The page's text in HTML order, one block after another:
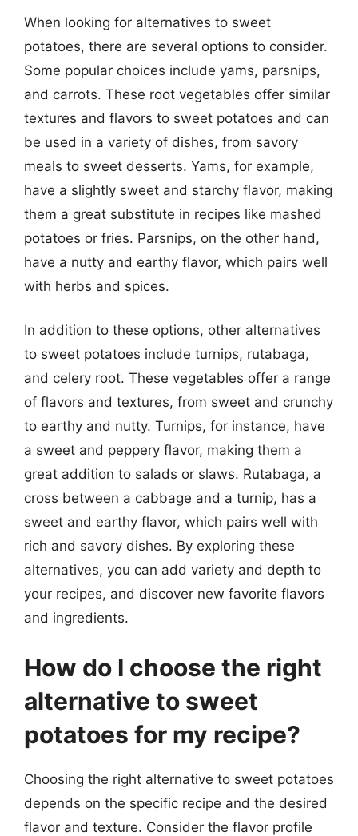
When looking for alternatives to sweet
potatoes, there are several options to consider.
Some popular choices include yams, parsnips,
and carrots. These root vegetables offer similar
textures and flavors to sweet potatoes and can
be used in a variety of dishes, from savory
meals to sweet desserts. Yams, for example,
have a slightly sweet and starchy flavor, making
them a great substitute in recipes like mashed
potatoes or fries. Parsnips, on the other hand,
have a nutty and earthy flavor, which pairs well
with herbs and spices.
In addition to these options, other alternatives
to sweet potatoes include turnips, rutabaga,
and celery root. These vegetables offer a range
of flavors and textures, from sweet and crunchy
to earthy and nutty. Turnips, for instance, have
a sweet and peppery flavor, making them a
great addition to salads or slaws. Rutabaga, a
cross between a cabbage and a turnip, has a
sweet and earthy flavor, which pairs well with
rich and savory dishes. By exploring these
alternatives, you can add variety and depth to
your recipes, and discover new favorite flavors
and ingredients.
How do I choose the right
alternative to sweet
potatoes for my recipe?
Choosing the right alternative to sweet potatoes
depends on the specific recipe and the desired
flavor and texture. Consider the flavor profile